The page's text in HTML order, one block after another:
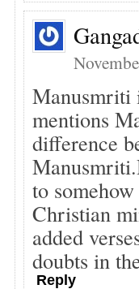
Manusmriti
mentions
difference
to
Christian
added
doubts in
Reply